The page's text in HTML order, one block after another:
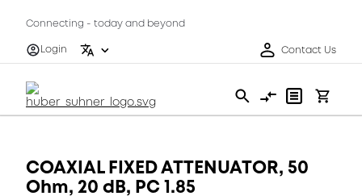
Connecting - today and beyond
Login
Contact Us
COAXIAL FIXED ATTENUATOR, 50
Ohm, 20 dB, PC 1.85